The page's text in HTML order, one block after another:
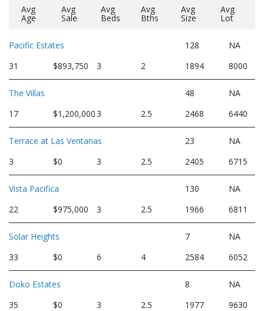
Avg
Age
Avg
Sale
Avg
Beds
Avg
Bths
Avg
Size
Avg
Lot
Pacific Estates 128
NA
31
$893,750 3 2 1894 8000
The Villas 48
NA
17
$1,200,0003 2.5 2468 6440
Terrace at Las Ventanas 23
NA
3
$0 3 2.5 2405 6715
Vista Pacifica 130
NA
22
$975,000 3 2.5 1966 6811
Solar Heights 7
NA
33
$0 6 4 2584 6052
Doko Estates 8
NA
35
$0 3 2.5 1977 9630